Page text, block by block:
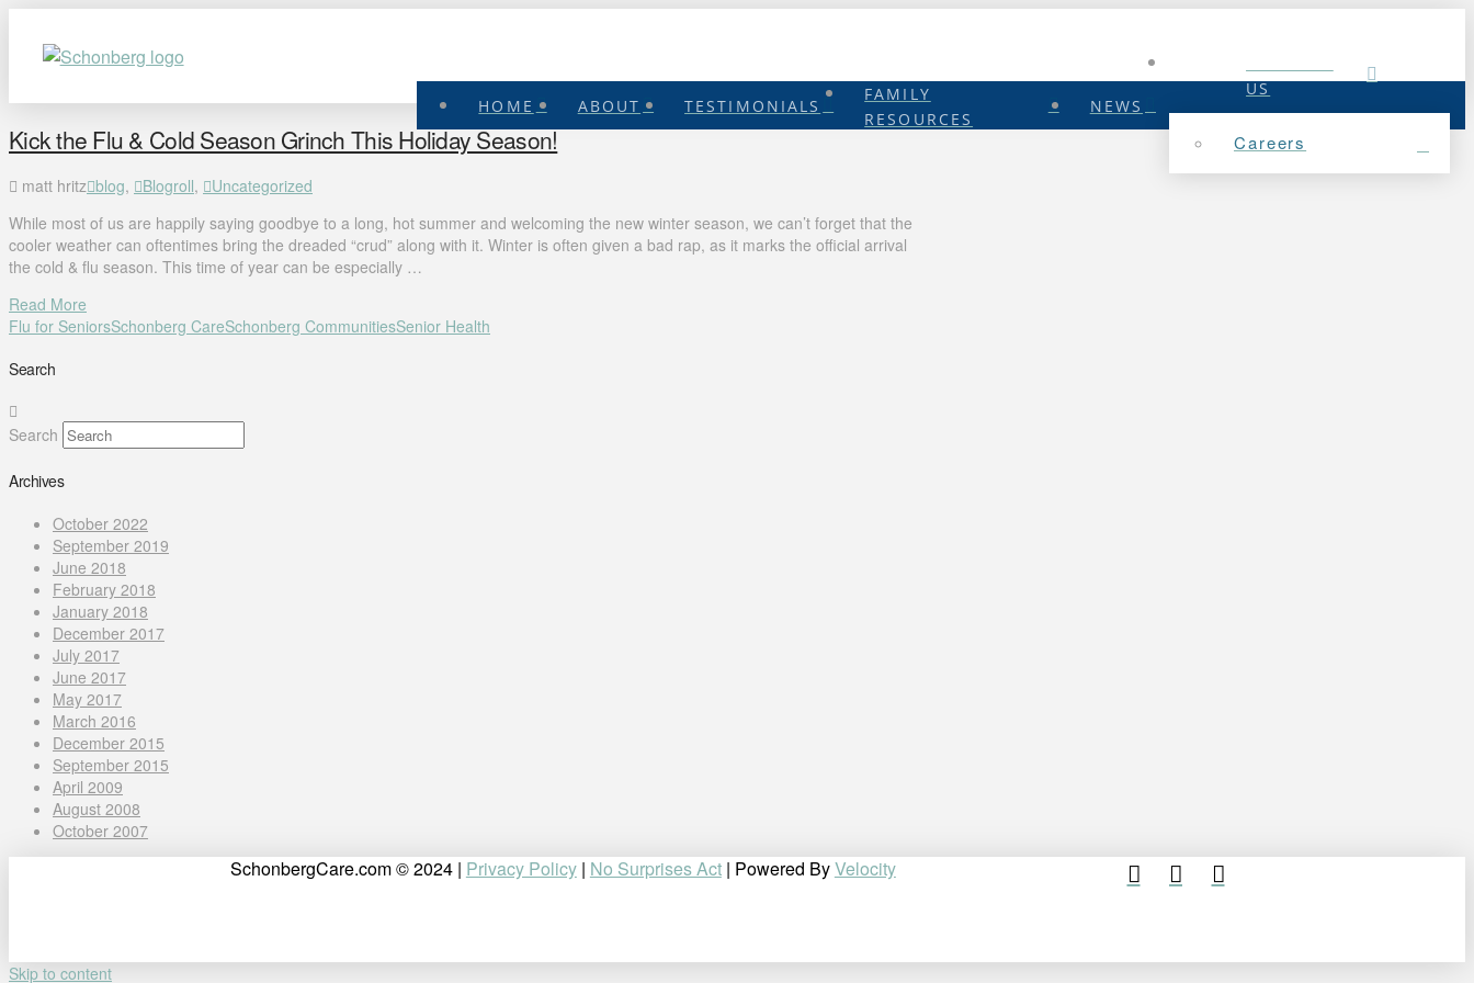
HOME ABOUT TESTIMONIALS
FAMILY
RESOURCES
NEWS
US
Careers
Kick the Flu & Cold Season Grinch This Holiday Season!
matt hritz blog, Blogroll,
Uncategorized
While most of us are happily saying goodbye to a long, hot summer and welcoming the new winter season, we can’t forget that the
cooler weather can oftentimes bring the dreaded “crud” along with it. Winter is often given a bad rap, as it marks the official arrival
the cold & flu season. This time of year can be especially …
Read More
Flu for SeniorsSchonberg CareSchonberg CommunitiesSenior Health
Search
Search
Archives
October 2022
September 2019
June 2018
February 2018
January 2018
December 2017
July 2017
June 2017
May 2017
March 2016
December 2015
September 2015
April 2009
August 2008
October 2007
SchonbergCare.com © 2024 | Privacy Policy| No Surprises Act| Powered ByVelocity
Skip to content